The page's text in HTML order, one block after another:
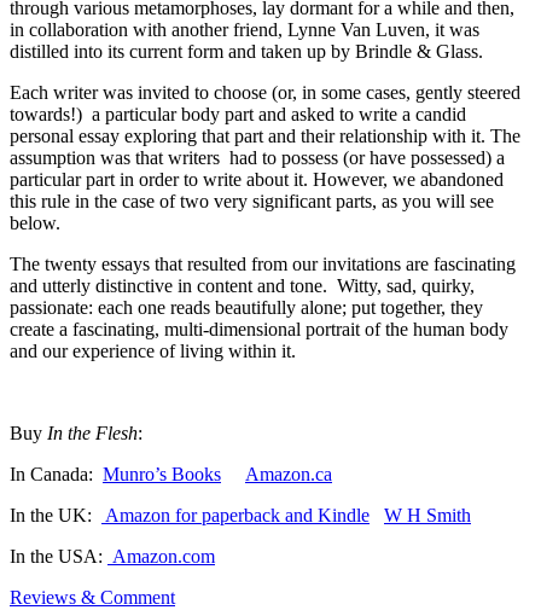
through various metamorphoses, lay dormant for a while and then,
in collaboration with another friend, Lynne Van Luven, it was
distilled into its current form and taken up by Brindle & Glass.
Each writer was invited to choose (or, in some cases, gently steered
towards!) a particular body part and asked to write a candid
personal essay exploring that part and their relationship with it. The
assumption was that writers had to possess (or have possessed) a
particular part in order to write about it. However, we abandoned
this rule in the case of two very significant parts, as you will see
below.
The twenty essays that resulted from our invitations are fascinating
and utterly distinctive in content and tone. Witty, sad, quirky,
passionate: each one reads beautifully alone; put together, they
create a fascinating, multi-dimensional portrait of the human body
and our experience of living within it.
Buy In the Flesh:
In Canada: Munro’s Books
Amazon.ca
In the UK:
Amazon for paperback and Kindle
W H Smith
In the USA: Amazon.com
Reviews & Comment